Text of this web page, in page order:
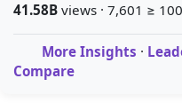
41.58B views · 7,601 ≥
More Insights ·
Compare